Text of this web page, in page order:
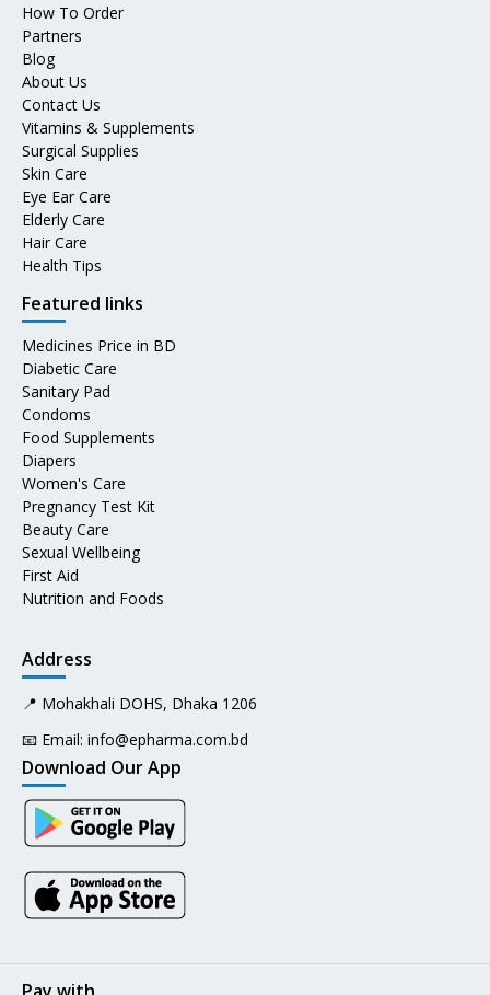
How To Order
Partners
Blog
About Us
Contact Us
Vitamins & Supplements
Surgical Supplies
Skin Care
Eye Ear Care
Elderly Care
Hair Care
Health Tips
Featured links
Medicines Price in BD
Diabetic Care
Sanitary Pad
Condoms
Food Supplements
Diapers
Women's Care
Pregnancy Test Kit
Beauty Care
Sexual Wellbeing
First Aid
Nutrition and Foods
Address
📍 Mohakhali DOHS, Dhaka 1206
📧 Email: info@epharma.com.bd
Download Our App